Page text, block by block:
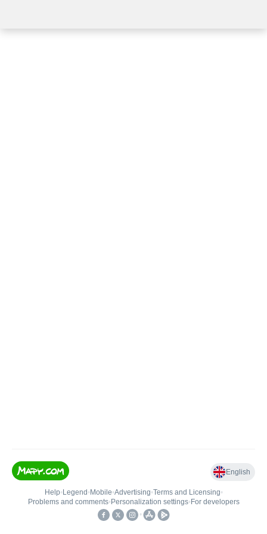
English
Help• Legend • Mobile•Advertising•Terms and Licensing•
Problems and comments• Personalization settings• For developers
•